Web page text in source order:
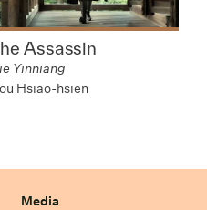
Assassin
Yinniang
Hsiao-hsien
Media